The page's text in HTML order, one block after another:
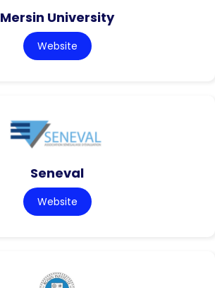
Mersin University
Website
Seneval
Website